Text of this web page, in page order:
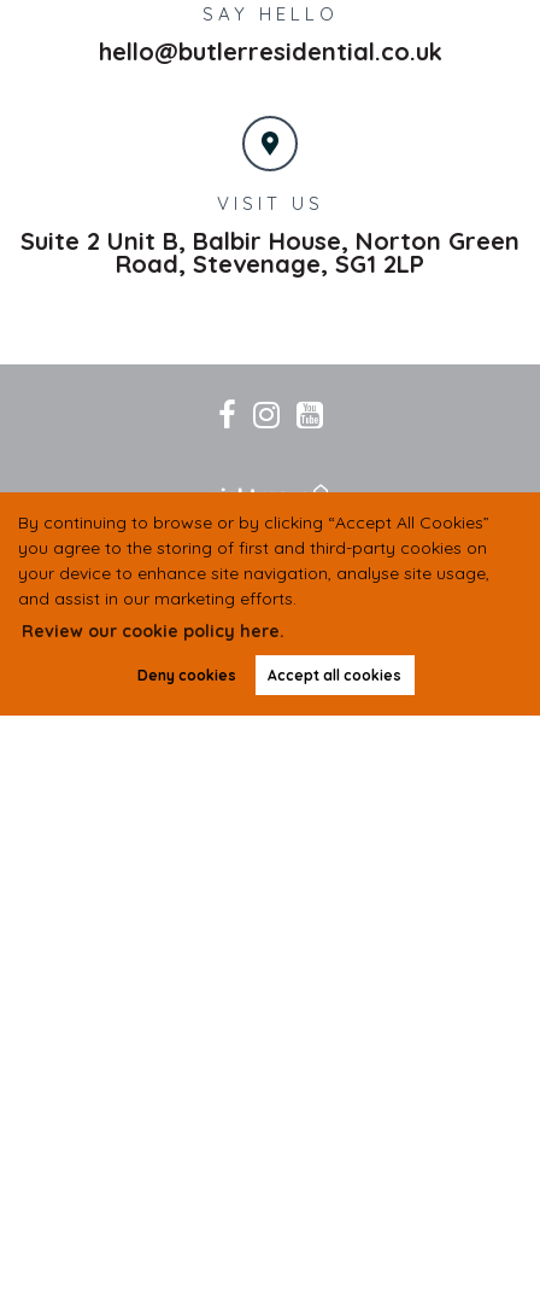
By continuing to browse or by clicking “Accept All Cookies”
you agree to the storing of first and third-party cookies on
your device to enhance site navigation, analyse site usage,
and assist in our marketing efforts.
Review our cookie policy here.
Deny cookies Accept all cookies
SAY HELLO
hello@butlerresidential.co.uk
VISIT US
Suite 2 Unit B, Balbir House, Norton Green
Road, Stevenage, SG1 2LP